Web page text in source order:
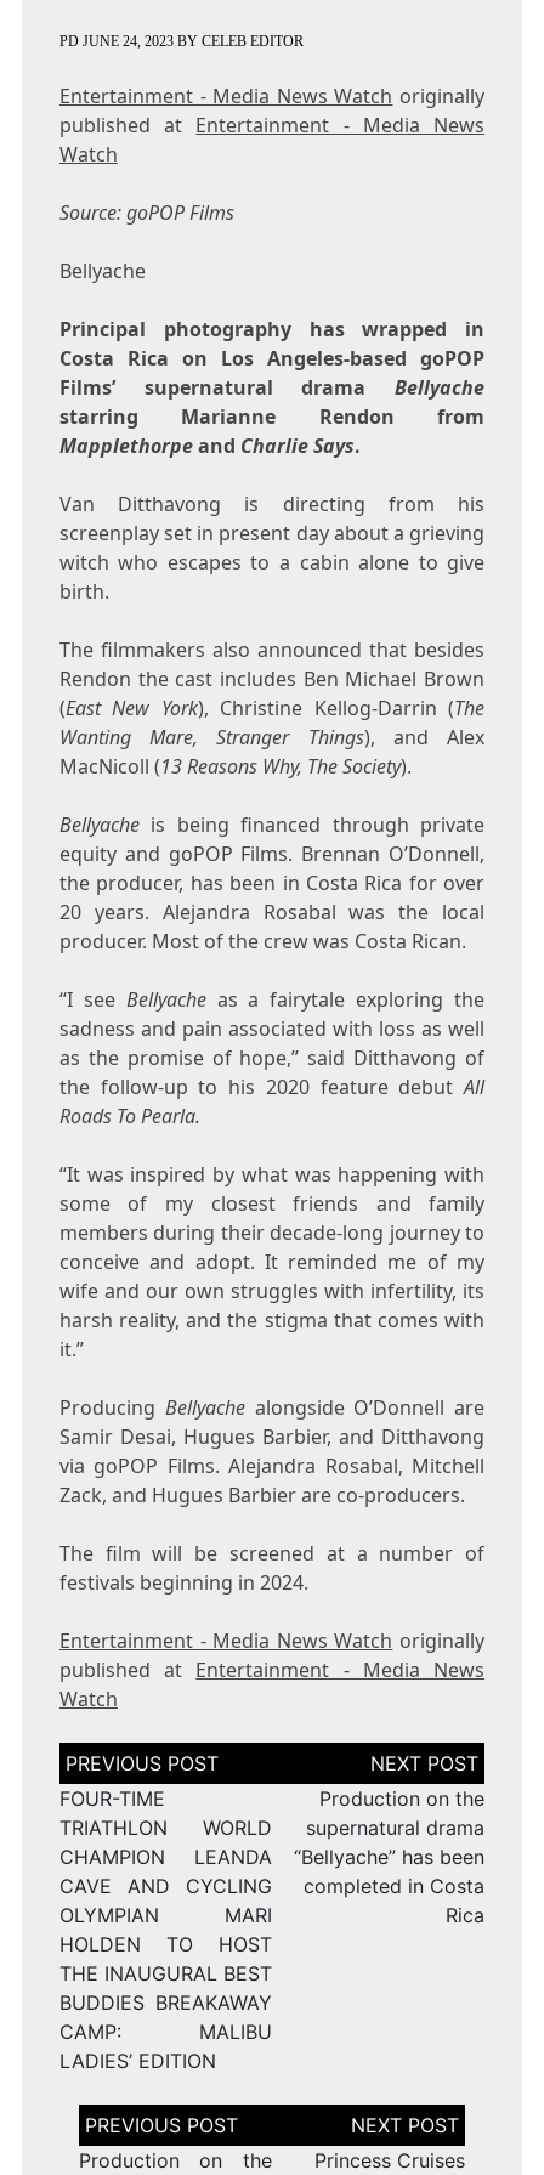
PD JUNE 24, 2023BY CELEB EDITOR
Entertainment - Media News Watch originally
published at Entertainment - Media News
Watch
Source: goPOP Films
Bellyache
Principal photography has wrapped in
Costa Rica on Los Angeles-based goPOP
Films’ supernatural dramaBellyache
starring Marianne Rendon from
Mapplethorpeand Charlie Says.
Van Ditthavong is directing from his
screenplay set in present day about a grieving
witch who escapes to a cabin alone to give
birth.
The filmmakers also announced that besides
Rendon the cast includes Ben Michael Brown
(East New York), Christine Kellog-Darrin (The
Wanting Mare, Stranger Things), and Alex
MacNicoll (13 Reasons Why, The Society).
Bellyacheis being financed through private
equity and goPOP Films. Brennan O’Donnell,
the producer, has been in Costa Rica for over
20 years. Alejandra Rosabal was the local
producer. Most of the crew was Costa Rican.
“I see Bellyacheas a fairytale exploring the
sadness and pain associated with loss as well
as the promise of hope,” said Ditthavong of
the follow-up to his 2020 feature debutAll
Roads To Pearla.
“It was inspired by what was happening with
some of my closest friends and family
members during their decade-long journey to
conceive and adopt. It reminded me of my
wife and our own struggles with infertility, its
harsh reality, and the stigma that comes with
it.”
Producing Bellyachealongside O’Donnell are
Samir Desai, Hugues Barbier, and Ditthavong
via goPOP Films. Alejandra Rosabal, Mitchell
Zack, and Hugues Barbier are co-producers.
The film will be screened at a number of
festivals beginning in 2024.
Entertainment - Media News Watch originally
published at Entertainment - Media News
Watch
Post
navigation
FOUR-TIME
TRIATHLON WORLD
CHAMPION LEANDA
CAVE AND CYCLING
OLYMPIAN MARI
HOLDEN TO HOST
THE INAUGURAL BEST
BUDDIES BREAKAWAY
CAMP: MALIBU
LADIES’ EDITION
Production on the
supernatural drama
“Bellyache” has been
completed in Costa
Rica
Post
navigation
Production on the
Princess Cruises